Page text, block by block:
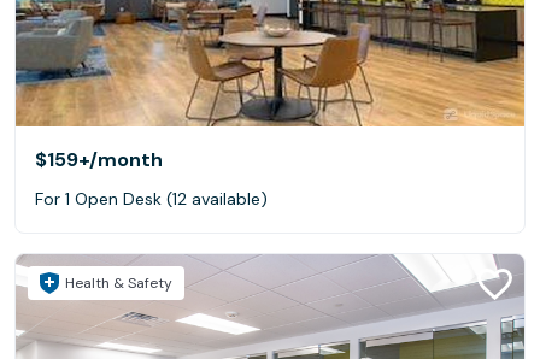
$159+/month
For 1 Open Desk (12 available)
Health & Safety